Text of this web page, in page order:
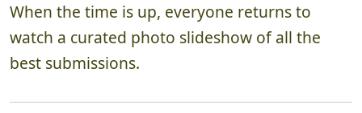
When the time is up, everyone returns to
watch a curated photo slideshow of all the
best submissions.